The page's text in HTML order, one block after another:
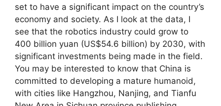
set to have a significant impact on the country’s
economy and society. As I look at the data, I
see that the robotics industry could grow to
400 billion yuan (US$54.6 billion) by 2030, with
significant investments being made in the field.
You may be interested to know that China is
committed to developing a mature humanoid,
with cities like Hangzhou, Nanjing, and Tianfu